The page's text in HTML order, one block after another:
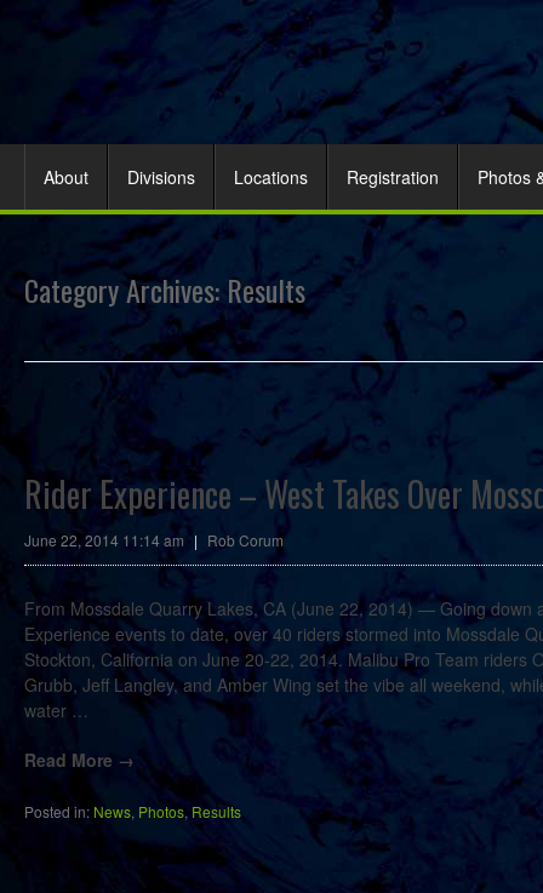
About Divisions Locations Registration Photos
Category Archives: Results
Rider Experience – West Takes Over
June 22, 2014 11:14 am | Rob Corum
From Mossdale Quarry Lakes, CA (June 22, 2014) — Going down
Experience events to date, over 40 riders stormed into Mossdale
Stockton, California on June 20-22, 2014. Malibu Pro Team riders
Grubb, Jeff Langley, and Amber Wing set the vibe all weekend,
water …
Read More →
Posted in: News, Photos, Results